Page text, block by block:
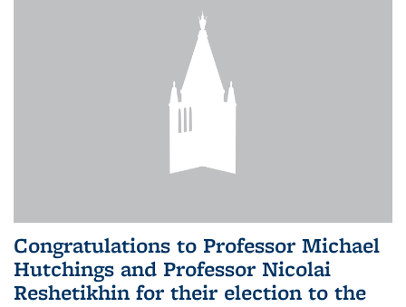
Congratulations to Professor Michael
Hutchings and Professor Nicolai
Reshetikhin for their election to the